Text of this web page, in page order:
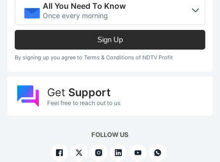
All You Need To Know
Once every morning
Sign Up
By signing up you agree to Terms & Conditions of NDTV Profit
Get Support
Feel free to reach out to us
FOLLOW US